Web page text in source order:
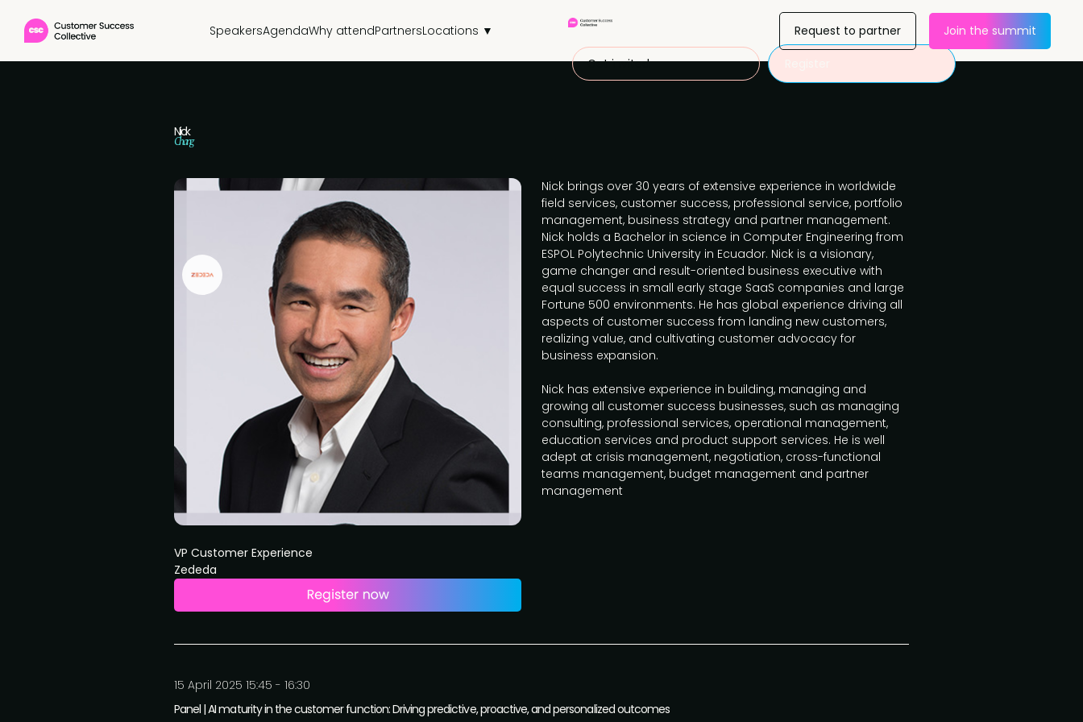
SpeakersAgendaWhy attendPartnersLocations ▼
Get invited
Request to partner Join the summit
Nick
Chang
VP Customer Experience
Zededa
Nick brings over 30 years of extensive experience in worldwide
field services, customer success, professional service, portfolio
management, business strategy and partner management.
Nick holds a Bachelor in science in Computer Engineering from
ESPOL Polytechnic University in Ecuador. Nick is a visionary,
game changer and result-oriented business executive with
equal success in small early stage SaaS companies and large
Fortune 500 environments. He has global experience driving all
aspects of customer success from landing new customers,
realizing value, and cultivating customer advocacy for
business expansion.
Nick has extensive experience in building, managing and
growing all customer success businesses, such as managing
consulting, professional services, operational management,
education services and product support services. He is well
adept at crisis management, negotiation, cross-functional
teams management, budget management and partner
management
15 April 2025 15:45 - 16:30
Panel | AI maturity in the customer function: Driving predictive, proactive, and personalized outcomes